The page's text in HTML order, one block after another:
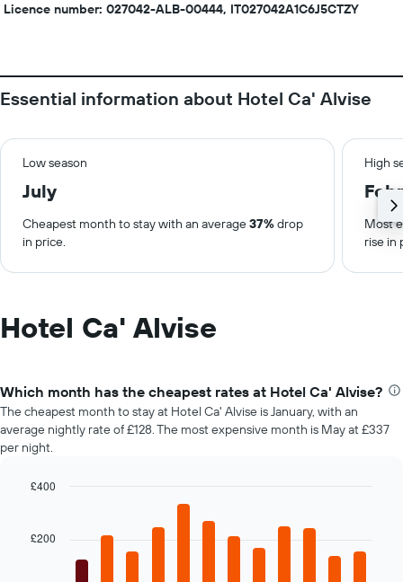
Licence number: 027042-ALB-00444, IT027042A1C6J5CTZY
Essential information about Hotel Ca' Alvise
Low season High
July
Cheapest month to stay with an average37%drop
in price.
Most
rise in
Hotel Ca' Alvise
Which month has the cheapest rates at Hotel Ca' Alvise?
The cheapest month to stay at Hotel Ca' Alvise is January, with an
average nightly rate of £128. The most expensive month is May at £337
per night.
with
£200
£400